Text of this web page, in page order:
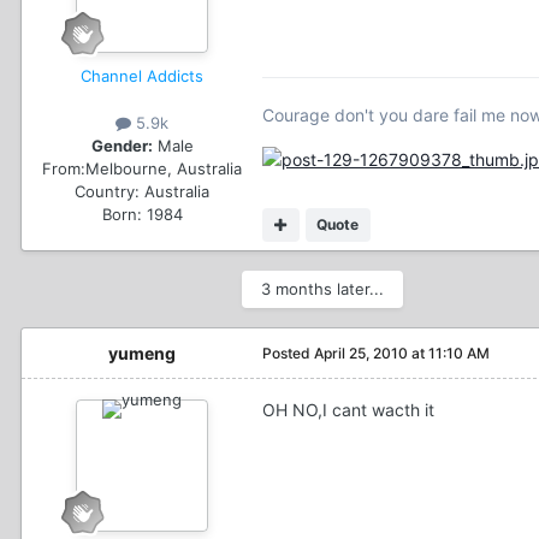
Channel Addicts
5.9k
Gender: Male
From:Melbourne, Australia
Country: Australia
Born: 1984
Quote
Courage don't you dare fail me
3 months later...
yumeng Posted April 25, 2010 at 11:10 AM
OH NO,I cant wacth it